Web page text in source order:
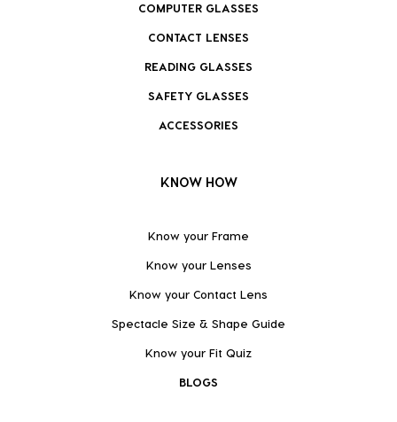
COMPUTER GLASSES
CONTACT LENSES
READING GLASSES
SAFETY GLASSES
ACCESSORIES
KNOW HOW
Know your Frame
Know your Lenses
Know your Contact Lens
Spectacle Size & Shape Guide
Know your Fit Quiz
BLOGS